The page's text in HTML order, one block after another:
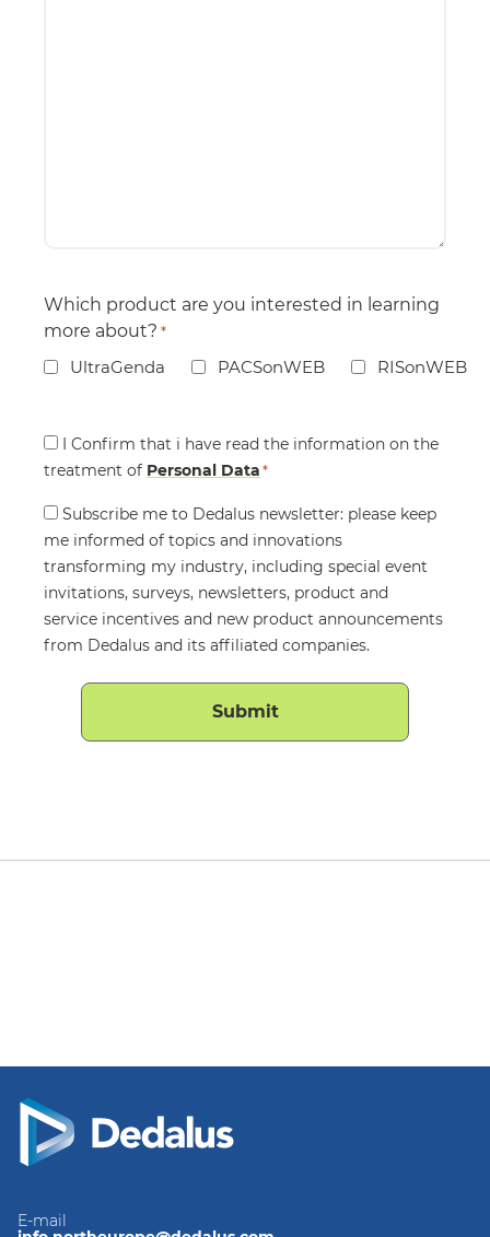
Which product are you interested in learning
more about? *
UltraGenda PACSonWEB RISonWEB
Consent
*
I Confirm that i have read the information on the
treatment of Personal Data*
Consent
Subscribe me to Dedalus newsletter: please keep
me informed of topics and innovations
transforming my industry, including special event
invitations, surveys, newsletters, product and
service incentives and new product announcements
from Dedalus and its affiliated companies.
E-mail